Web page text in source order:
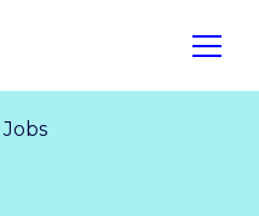
Open